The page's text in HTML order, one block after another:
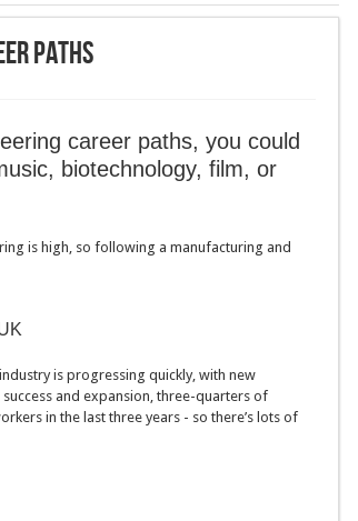
Paths
career paths, you could
biotechnology, film, or
is high, so following a manufacturing and
is progressing quickly, with new
and expansion, three-quarters of
in the last three years - so there’s lots of